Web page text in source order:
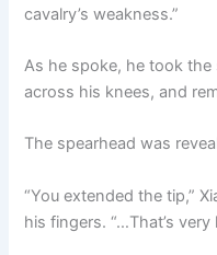
cavalry’s weakness.”
As he spoke, he took
across his knees, and
The spearhead was
“You extended the tip,”
his fingers. “…That’s very